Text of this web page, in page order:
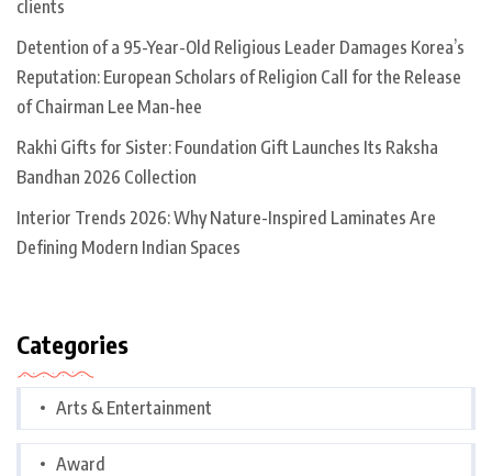
clients
Detention of a 95-Year-Old Religious Leader Damages Korea’s
Reputation: European Scholars of Religion Call for the Release
of Chairman Lee Man-hee
Rakhi Gifts for Sister: Foundation Gift Launches Its Raksha
Bandhan 2026 Collection
Interior Trends 2026: Why Nature-Inspired Laminates Are
Defining Modern Indian Spaces
Categories
Arts & Entertainment
Award